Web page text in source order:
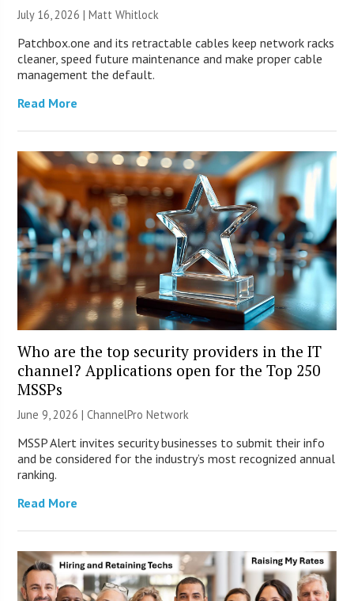
July 16, 2026 |Matt Whitlock
Patchbox.one and its retractable cables keep network racks
cleaner, speed future maintenance and make proper cable
management the default.
Read More
Who are the top security providers in the IT
channel? Applications open for the Top 250
MSSPs
June 9, 2026 |ChannelPro Network
MSSP Alert invites security businesses to submit their info
and be considered for the industry’s most recognized annual
ranking.
Read More